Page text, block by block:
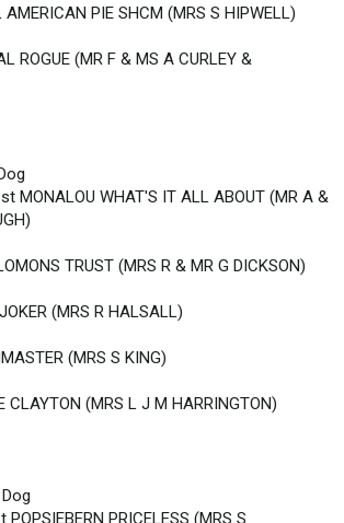
PIE SHCM (MRS S HIPWELL)
ROGUE (MR F & MS A CURLEY &
MONALOU WHAT'S IT ALL ABOUT (MR A &
TRUST (MRS R & MR G DICKSON)
(MRS R HALSALL)
(MRS S KING)
CLAYTON (MRS L J M HARRINGTON)
PRICELESS (MRS S